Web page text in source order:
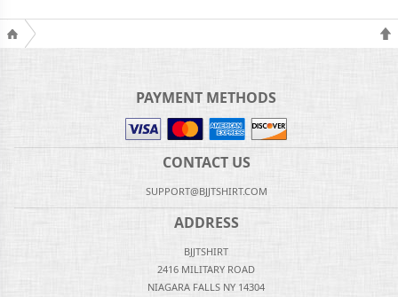
PAYMENT METHODS
CONTACT US
SUPPORT@BJJTSHIRT.COM
ADDRESS
BJJTSHIRT
2416 MILITARY ROAD
NIAGARA FALLS NY 14304